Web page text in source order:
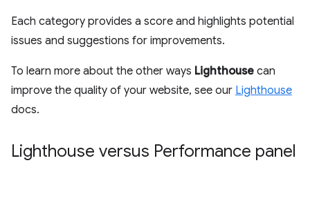
Each category provides a score and highlights potential
issues and suggestions for improvements.
To learn more about the other ways Lighthouse can
improve the quality of your website, see our Lighthouse
docs.
Lighthouse versus Performance panel